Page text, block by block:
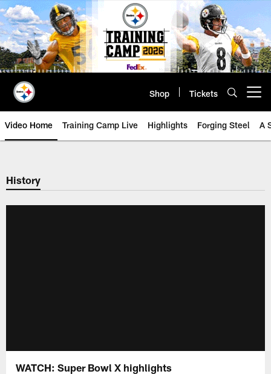
Skip
to
main
content
Shop Tickets
Video Home Training Camp Live Highlights Forging Steel A
History
WATCH: Super Bowl X highlights